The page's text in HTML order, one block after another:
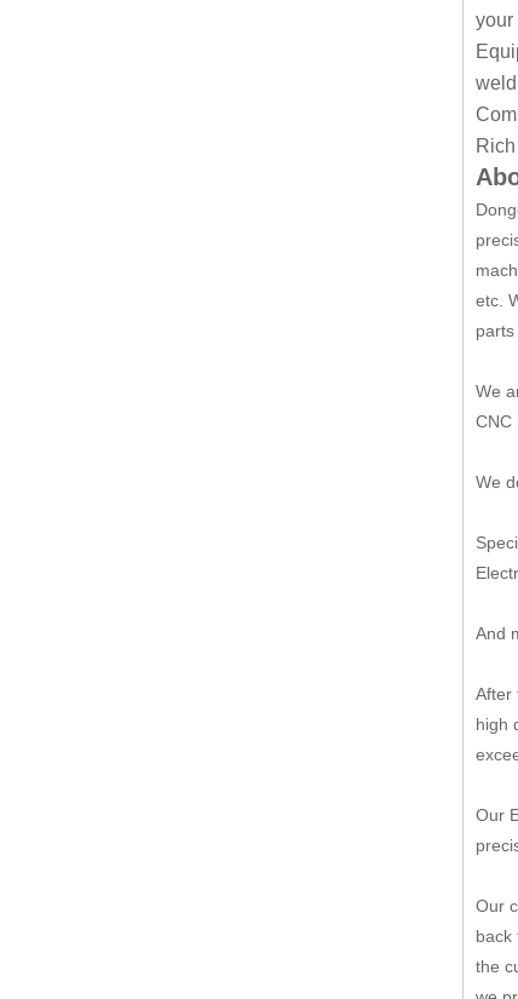
your
etc.
We
CNC
We
And
After
high
Our
Our
back
the